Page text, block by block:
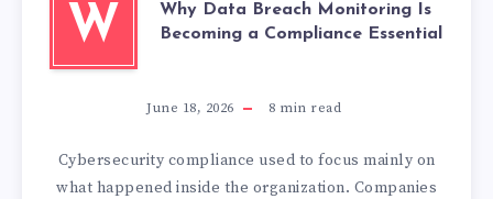
W
Why Data Breach Monitoring Is
Becoming a Compliance Essential
June 18, 2026 8 min read
Cybersecurity compliance used to focus mainly on
what happened inside the organization. Companies